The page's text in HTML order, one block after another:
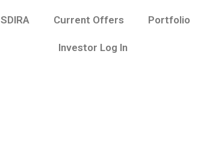
SDIRA Current Offers Portfolio
Investor Log In